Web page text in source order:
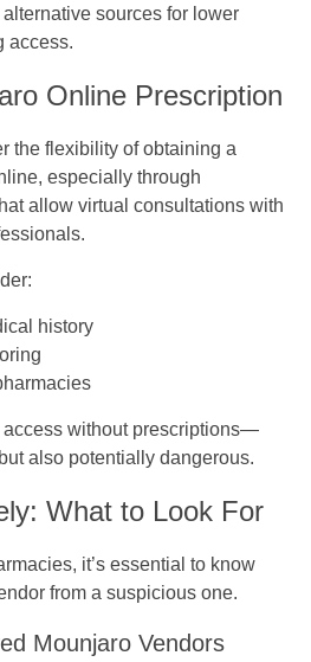
sources for lower
access.
Online Prescription
the flexibility of obtaining a
especially through
allow virtual consultations with
history
access without prescriptions—
also potentially dangerous.
What to Look For
it’s essential to know
from a suspicious one.
Mounjaro Vendors